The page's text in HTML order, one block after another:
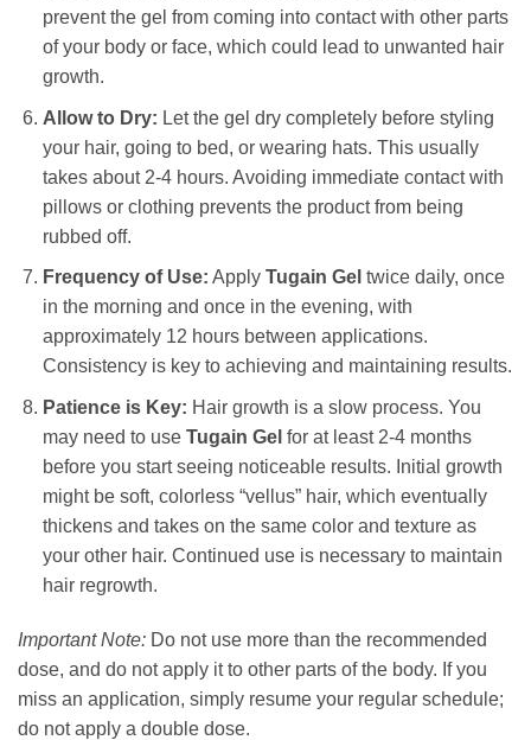
prevent the gel from coming into contact with other parts
of your body or face, which could lead to unwanted hair
growth.
Allow to Dry: Let the gel dry completely before styling
your hair, going to bed, or wearing hats. This usually
takes about 2-4 hours. Avoiding immediate contact with
pillows or clothing prevents the product from being
rubbed off.
Frequency of Use: Apply Tugain Gel twice daily, once
in the morning and once in the evening, with
approximately 12 hours between applications.
Consistency is key to achieving and maintaining results.
Patience is Key: Hair growth is a slow process. You
may need to use Tugain Gel for at least 2-4 months
before you start seeing noticeable results. Initial growth
might be soft, colorless “vellus” hair, which eventually
thickens and takes on the same color and texture as
your other hair. Continued use is necessary to maintain
hair regrowth.
Important Note: Do not use more than the recommended
dose, and do not apply it to other parts of the body. If you
miss an application, simply resume your regular schedule;
do not apply a double dose.